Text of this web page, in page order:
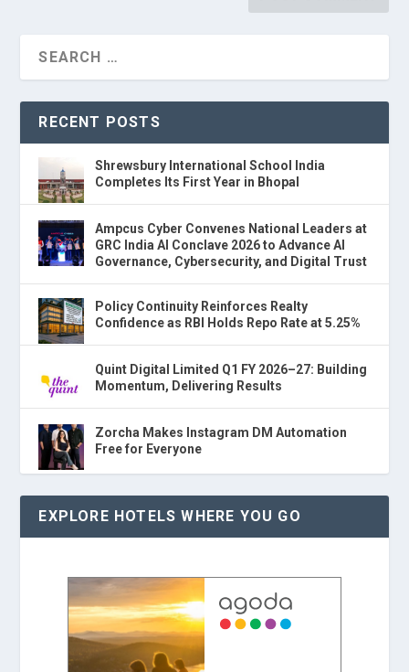
RECENT POSTS
Shrewsbury International School India
Completes Its First Year in Bhopal
Ampcus Cyber Convenes National Leaders at
GRC India AI Conclave 2026 to Advance AI
Governance, Cybersecurity, and Digital Trust
Policy Continuity Reinforces Realty
Confidence as RBI Holds Repo Rate at 5.25%
Quint Digital Limited Q1 FY 2026–27: Building
Momentum, Delivering Results
Zorcha Makes Instagram DM Automation
Free for Everyone
EXPLORE HOTELS WHERE YOU GO